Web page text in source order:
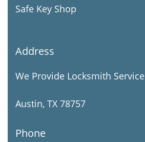
Safe Key Shop
Address
We Provide Locksmith Service
Austin, TX 78757
Phone